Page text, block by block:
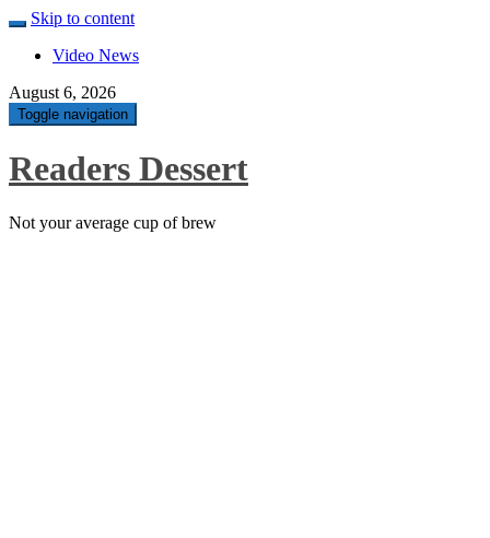
Skip to content
Video News
August 6, 2026
Toggle navigation
Readers Dessert
Not your average cup of brew